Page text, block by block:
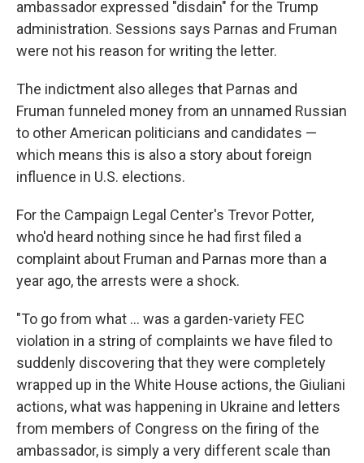
ambassador expressed "disdain" for the Trump
administration. Sessions says Parnas and Fruman
were not his reason for writing the letter.
The indictment also alleges that Parnas and
Fruman funneled money from an unnamed Russian
to other American politicians and candidates —
which means this is also a story about foreign
influence in U.S. elections.
For the Campaign Legal Center's Trevor Potter,
who'd heard nothing since he had first filed a
complaint about Fruman and Parnas more than a
year ago, the arrests were a shock.
"To go from what ... was a garden-variety FEC
violation in a string of complaints we have filed to
suddenly discovering that they were completely
wrapped up in the White House actions, the Giuliani
actions, what was happening in Ukraine and letters
from members of Congress on the firing of the
ambassador, is simply a very different scale than